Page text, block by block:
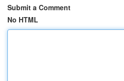
Submit a Comment
No HTML